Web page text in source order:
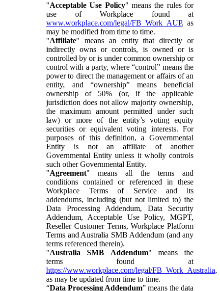
"Acceptable Use Policy" means the rules for
use of Workplace found at
www.workplace.com/legal/FB_Work_AUP, as
may be modified from time to time.
"Affiliate" means an entity that directly or
indirectly owns or controls, is owned or is
controlled by or is under common ownership or
control with a party, where “control” means the
power to direct the management or affairs of an
entity, and “ownership” means beneficial
ownership of 50% (or, if the applicable
jurisdiction does not allow majority ownership,
the maximum amount permitted under such
law) or more of the entity’s voting equity
securities or equivalent voting interests. For
purposes of this definition, a Governmental
Entity is not an affiliate of another
Governmental Entity unless it wholly controls
such other Governmental Entity.
"Agreement" means all the terms and
conditions contained or referenced in these
Workplace Terms of Service and its
addendums, including (but not limited to) the
Data Processing Addendum, Data Security
Addendum, Acceptable Use Policy, MGPT,
Reseller Customer Terms, Workplace Platform
Terms and Australia SMB Addendum (and any
terms referenced therein).
"Australia SMB Addendum" means the
terms found at
https://www.workplace.com/legal/FB_Work_Australia,
as may be updated from time to time.
“Data Processing Addendum” means the data